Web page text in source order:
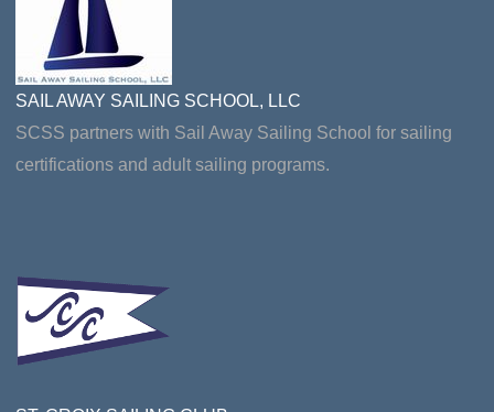
SAIL AWAY SAILING SCHOOL, LLC
SCSS partners with Sail Away Sailing School for sailing
certifications and adult sailing programs.